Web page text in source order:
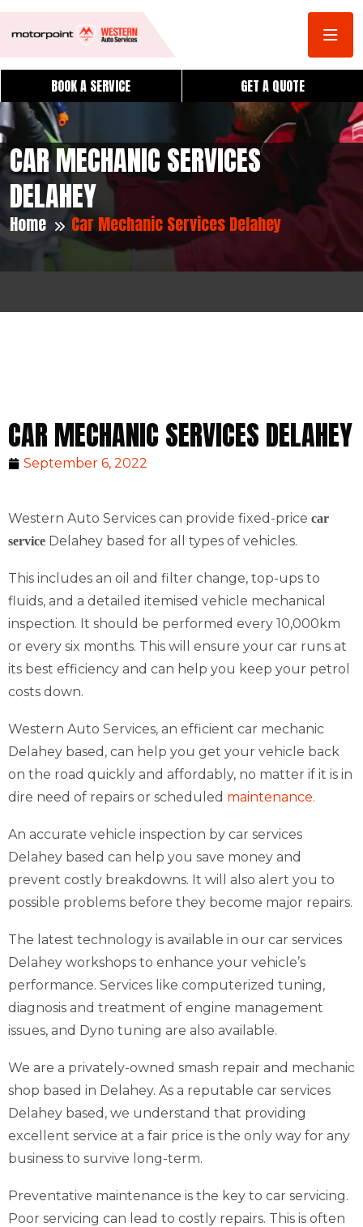
BOOK A SERVICE GET A QUOTE
CAR MECHANIC SERVICES
DELAHEY
Home Car Mechanic Services Delahey
CAR MECHANIC SERVICES DELAHEY
September 6, 2022
Western Auto Services can provide fixed-price car
service Delahey based for all types of vehicles.
This includes an oil and filter change, top-ups to
fluids, and a detailed itemised vehicle mechanical
inspection. It should be performed every 10,000km
or every six months. This will ensure your car runs at
its best efficiency and can help you keep your petrol
costs down.
Western Auto Services, an efficient car mechanic
Delahey based, can help you get your vehicle back
on the road quickly and affordably, no matter if it is in
dire need of repairs or scheduled maintenance.
An accurate vehicle inspection by car services
Delahey based can help you save money and
prevent costly breakdowns. It will also alert you to
possible problems before they become major repairs.
The latest technology is available in our car services
Delahey workshops to enhance your vehicle’s
performance. Services like computerized tuning,
diagnosis and treatment of engine management
issues, and Dyno tuning are also available.
We are a privately-owned smash repair and mechanic
shop based in Delahey. As a reputable car services
Delahey based, we understand that providing
excellent service at a fair price is the only way for any
business to survive long-term.
Preventative maintenance is the key to car servicing.
Poor servicing can lead to costly repairs. This is often